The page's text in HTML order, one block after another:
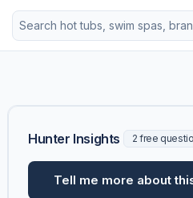
Hunter Insights 2 free
Tell me more about